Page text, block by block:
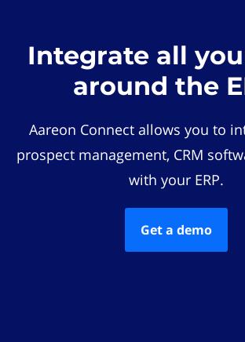
Integrate all
around the
Aareon Connect allows you to
prospect management, CRM
with your ERP.
Get a demo